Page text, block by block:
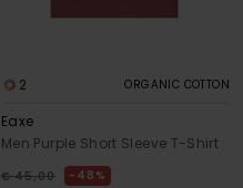
2 ORGANIC COTTON
Eaxe
Men Purple Short Sleeve T-Shirt
€ 45,00 48%